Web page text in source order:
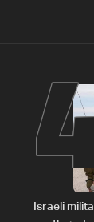
Israeli